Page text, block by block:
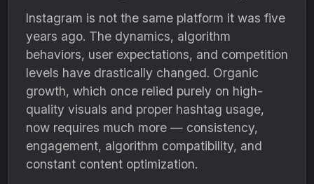
Instagram is not the same platform it was five
years ago. The dynamics, algorithm
behaviors, user expectations, and competition
levels have drastically changed. Organic
growth, which once relied purely on high-
quality visuals and proper hashtag usage,
now requires much more — consistency,
engagement, algorithm compatibility, and
constant content optimization.